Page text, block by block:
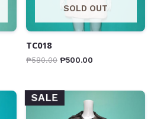
SOLD OUT
TC018
₱580.00 ₱500.00
SALE